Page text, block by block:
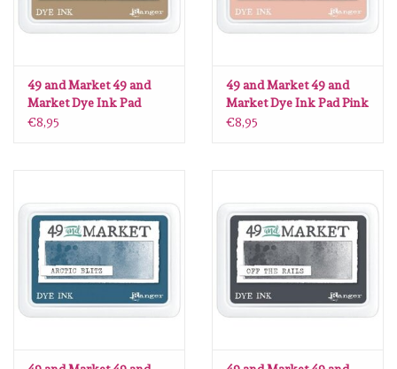
stempelaccesoires
embellishments
Embellishment/bedeltjes
diversen
embossingpoeders
49 and Market 49 and
Market Dye Ink Pad
Cappuccino
€8,95
49 and Market 49 and
Market Dye Ink Pad Pink
Sands
€8,95